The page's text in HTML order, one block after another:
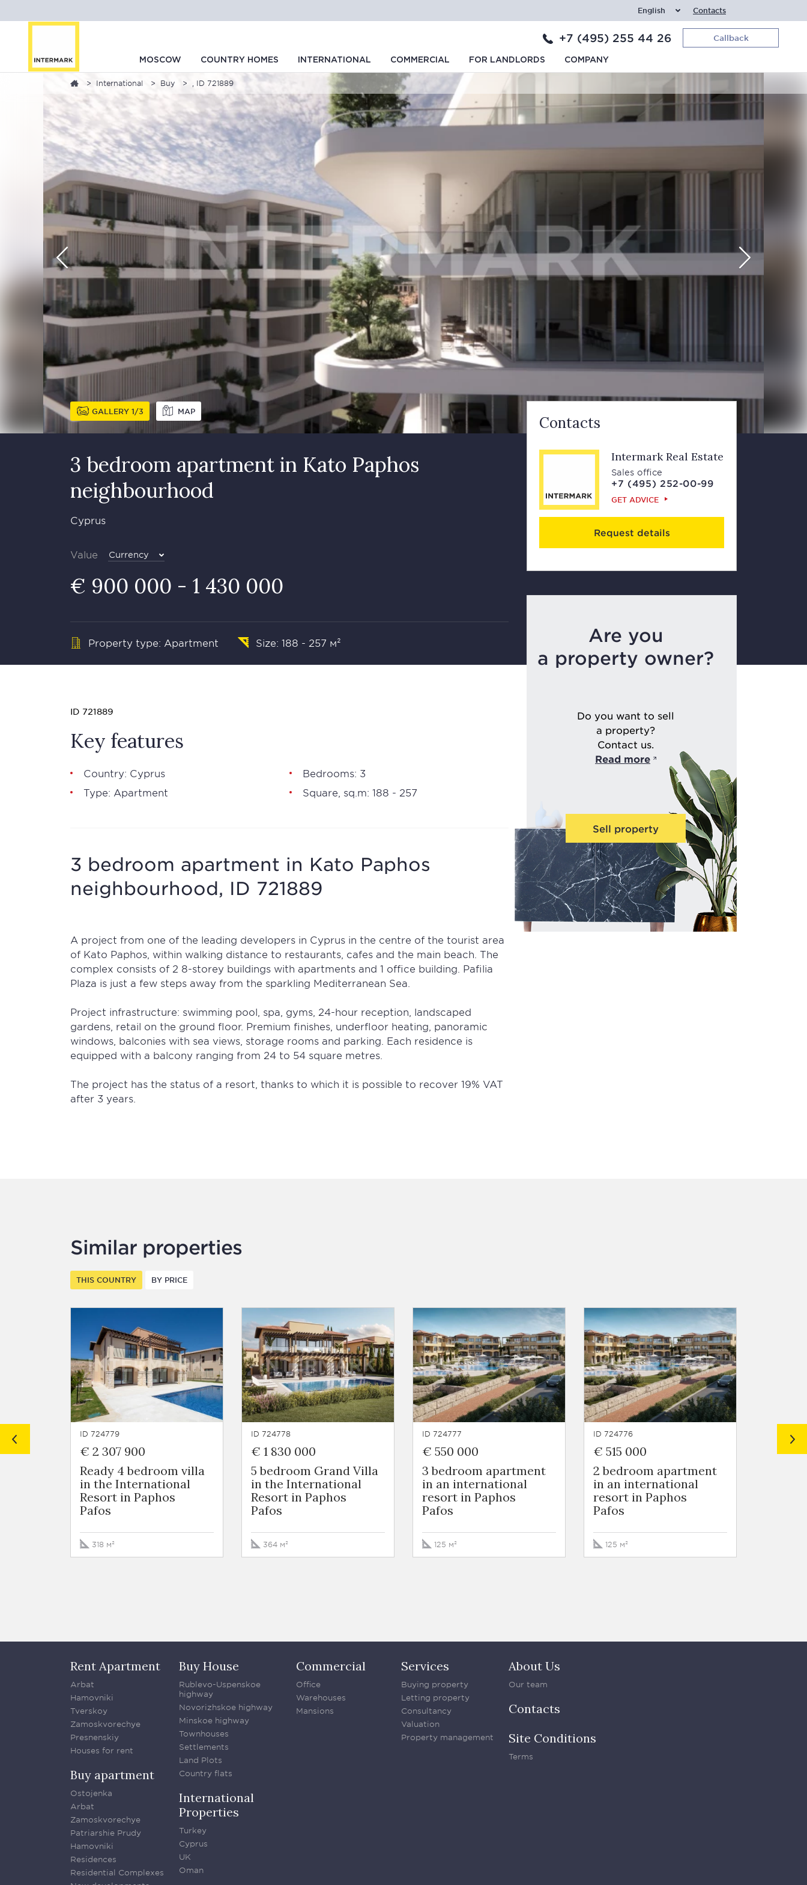
English Contacts
+7 (495) 255 44 26 Callback
MOSCOW COUNTRY HOMES INTERNATIONAL COMMERCIAL FOR LANDLORDS COMPANY
International Buy , ID 721889
GALLERY 1 3 MAP
3 bedroom apartment in Kato Paphos
neighbourhood
Cyprus
Value Currency
€ 900 000 - 1 430 000
Property type: Apartment Size: 188 - 257 м²
Contacts
Intermark Real Estate
Sales office
+7 (495) 252-00-99
GET ADVICE
Request details
Are you
a property owner?
Do you want to sell
a property?
Contact us.
Read more
Sell property
ID 721889
Key features
Country: Cyprus
Type: Apartment
Bedrooms: 3
Square, sq.m: 188 - 257
3 bedroom apartment in Kato Paphos
neighbourhood, ID 721889
A project from one of the leading developers in Cyprus in the centre of the tourist area
of Kato Paphos, within walking distance to restaurants, cafes and the main beach. The
complex consists of 2 8-storey buildings with apartments and 1 office building. Pafilia
Plaza is just a few steps away from the sparkling Mediterranean Sea.
Project infrastructure: swimming pool, spa, gyms, 24-hour reception, landscaped
gardens, retail on the ground floor. Premium finishes, underfloor heating, panoramic
windows, balconies with sea views, storage rooms and parking. Each residence is
equipped with a balcony ranging from 24 to 54 square metres.
The project has the status of a resort, thanks to which it is possible to recover 19% VAT
after 3 years.
Similar properties
THIS COUNTRY BY PRICE
ID 724779
€ 2 307 900
Ready 4 bedroom villa
in the International
Resort in Paphos
Pafos
318 м²
ID 724778
€ 1 830 000
5 bedroom Grand Villa
in the International
Resort in Paphos
Pafos
364 м²
ID 724777
€ 550 000
3 bedroom apartment
in an international
resort in Paphos
Pafos
125 м²
ID 724776
€ 515 000
2 bedroom apartment
in an international
resort in Paphos
Pafos
125 м²
ID 724775
€ 442
Rent Apartment
Arbat
Hamovniki
Tverskoy
Zamoskvorechye
Presnenskiy
Houses for rent
Buy apartment
Ostojenka
Arbat
Zamoskvorechye
Patriarshie Prudy
Hamovniki
Residences
Residential Complexes
Buy House
Rublevo-Uspenskoe
highway
Novorizhskoe highway
Minskoe highway
Townhouses
Settlements
Land Plots
Country flats
International
Properties
Turkey
Cyprus
UK
Oman
Commercial
Office
Warehouses
Mansions
Services
Buying property
Letting property
Consultancy
Valuation
Property management
About Us
Our team
Contacts
Site Conditions
Terms